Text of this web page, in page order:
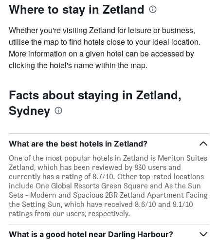
Where to stay in Zetland
Whether you're visiting Zetland for leisure or business,
utilise the map to find hotels close to your ideal location.
More information on a given hotel can be accessed by
clicking the hotel's name within the map.
Facts about staying in Zetland,
Sydney
What are the best hotels in Zetland?
One of the most popular hotels in Zetland is Meriton Suites
Zetland, which has been reviewed by 830 users and
currently has a rating of 8.7/10. Other top-rated locations
include One Global Resorts Green Square and As the Sun
Sets - Modern and Spacious 2BR Zetland Apartment Facing
the Setting Sun, which have received 8.6/10 and 9.1/10
ratings from our users, respectively.
What is a good hotel near Darling Harbour?